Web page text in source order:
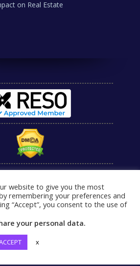
on Real Estate
website to give you the most
remembering your preferences and
“Accept”, you consent to the use of
your personal data.
x